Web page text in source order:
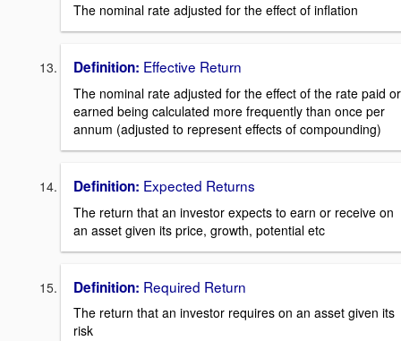
The nominal rate adjusted for the effect of inflation
Definition: Effective Return
The nominal rate adjusted for the effect of the rate paid or
earned being calculated more frequently than once per
annum (adjusted to represent effects of compounding)
Definition: Expected Returns
The return that an investor expects to earn or receive on
an asset given its price, growth, potential etc
Definition: Required Return
The return that an investor requires on an asset given its
risk